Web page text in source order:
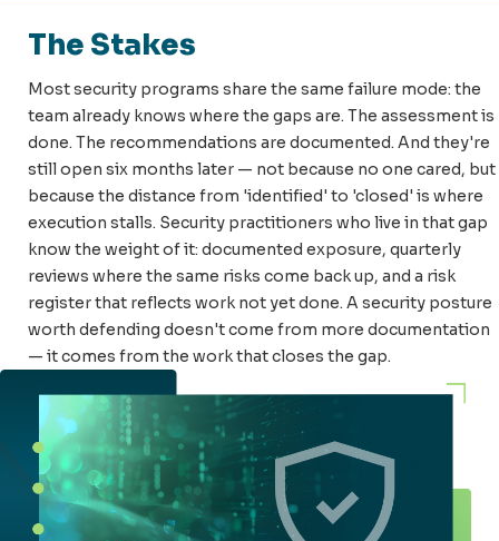
The Stakes
Most security programs share the same failure mode: the
team already knows where the gaps are. The assessment is
done. The recommendations are documented. And they're
still open six months later — not because no one cared, but
because the distance from 'identified' to 'closed' is where
execution stalls. Security practitioners who live in that gap
know the weight of it: documented exposure, quarterly
reviews where the same risks come back up, and a risk
register that reflects work not yet done. A security posture
worth defending doesn't come from more documentation
— it comes from the work that closes the gap.